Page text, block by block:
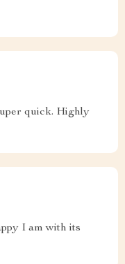
quick. Highly
I am with its